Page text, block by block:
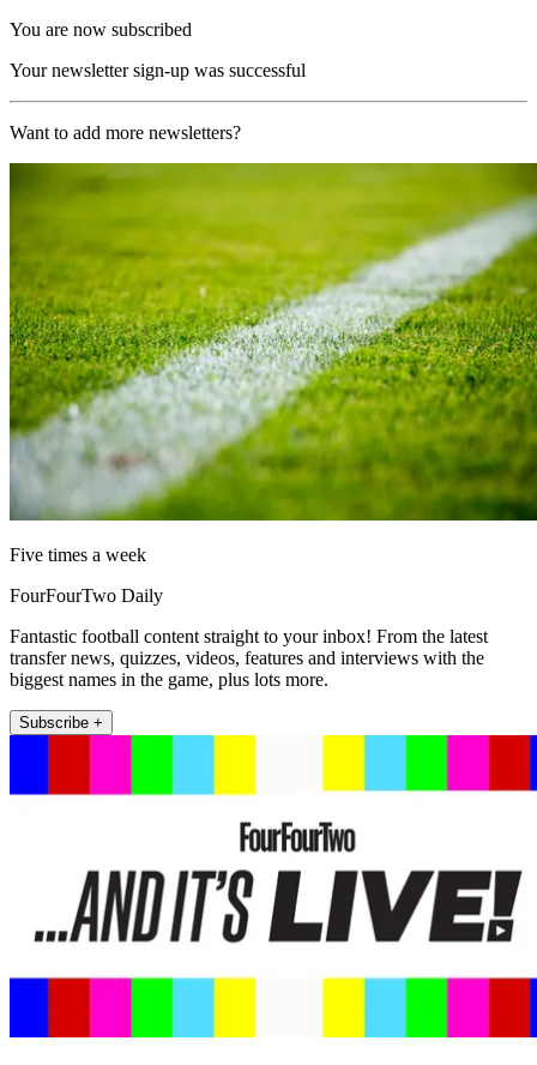
You are now subscribed
Your newsletter sign-up was successful
Want to add more newsletters?
Five times a week
FourFourTwo Daily
Fantastic football content straight to your inbox! From the latest
transfer news, quizzes, videos, features and interviews with the
biggest names in the game, plus lots more.
Subscribe +